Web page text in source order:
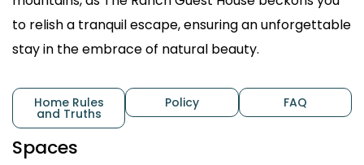
to relish a tranquil escape, ensuring an unforgettable
stay in the embrace of natural beauty.
Home Rules
and Truths
Policy FAQ
Spaces